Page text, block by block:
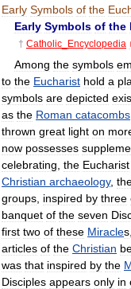
Early Symbols of the
Early Symbols of the
† Catholic Encyclopedia
Among the symbols
to the Eucharist hold a
symbols are depicted
as the Roman catacombs
thrown great light on
now possesses
celebrating the Eucharist
Christian archaeology,
groups inspired by three
banquet of the seven
first two of these Miracles
articles of the Christian
was that inspired by the
Disciples appears only in